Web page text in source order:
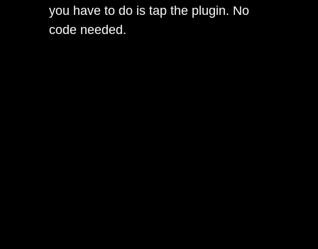
you have to do is tap the plugin. No
code needed.